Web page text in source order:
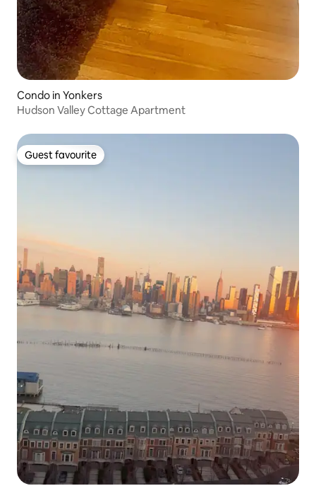
Condo in Yonkers
Hudson Valley Cottage Apartment
Guest favourite
Guest favourite